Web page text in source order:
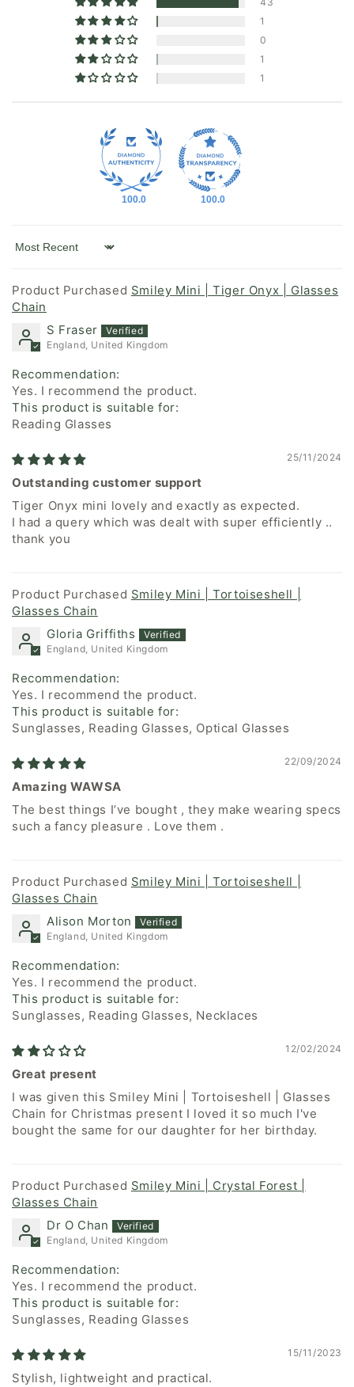
1
0
1
1
100.0 100.0
Sort by
Smiley Mini | Tiger Onyx | Glasses
Chain
S Fraser
England, United Kingdom
Recommendation:
Yes. I recommend the product.
This product is suitable for:
Reading Glasses
25/11/2024
Outstanding customer support
Tiger Onyx mini lovely and exactly as expected.
I had a query which was dealt with super efficiently ..
thank you
Smiley Mini | Tortoiseshell |
Glasses Chain
Gloria Griffiths
England, United Kingdom
Recommendation:
Yes. I recommend the product.
This product is suitable for:
Sunglasses, Reading Glasses, Optical Glasses
22/09/2024
Amazing WAWSA
The best things I’ve bought , they make wearing specs
such a fancy pleasure . Love them .
Smiley Mini | Tortoiseshell |
Glasses Chain
Alison Morton
England, United Kingdom
Recommendation:
Yes. I recommend the product.
This product is suitable for:
Sunglasses, Reading Glasses, Necklaces
12/02/2024
Great present
I was given this Smiley Mini | Tortoiseshell | Glasses
Chain for Christmas present I loved it so much I've
bought the same for our daughter for her birthday.
Smiley Mini | Crystal Forest |
Glasses Chain
Dr O Chan
England, United Kingdom
Recommendation:
Yes. I recommend the product.
This product is suitable for:
Sunglasses, Reading Glasses
15/11/2023
Stylish, lightweight and practical.